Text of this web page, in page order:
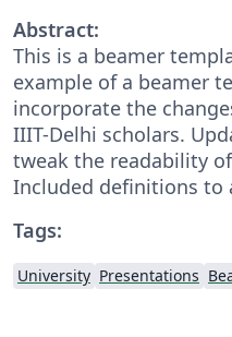
Abstract:
This is a beamer
example of a beamer
incorporate the
IIIT-Delhi scholars.
tweak the readability
Included definitions to
Tags:
University Presentations